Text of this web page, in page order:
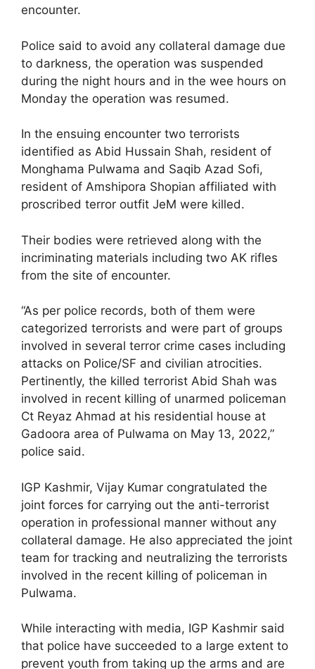
encounter.
Police said to avoid any collateral damage due
to darkness, the operation was suspended
during the night hours and in the wee hours on
Monday the operation was resumed.
In the ensuing encounter two terrorists
identified as Abid Hussain Shah, resident of
Monghama Pulwama and Saqib Azad Sofi,
resident of Amshipora Shopian affiliated with
proscribed terror outfit JeM were killed.
Their bodies were retrieved along with the
incriminating materials including two AK rifles
from the site of encounter.
“As per police records, both of them were
categorized terrorists and were part of groups
involved in several terror crime cases including
attacks on Police/SF and civilian atrocities.
Pertinently, the killed terrorist Abid Shah was
involved in recent killing of unarmed policeman
Ct Reyaz Ahmad at his residential house at
Gadoora area of Pulwama on May 13, 2022,”
police said.
IGP Kashmir, Vijay Kumar congratulated the
joint forces for carrying out the anti-terrorist
operation in professional manner without any
collateral damage. He also appreciated the joint
team for tracking and neutralizing the terrorists
involved in the recent killing of policeman in
Pulwama.
While interacting with media, IGP Kashmir said
that police have succeeded to a large extent to
prevent youth from taking up the arms and are